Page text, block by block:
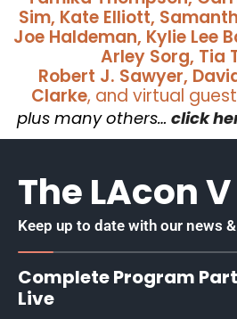
Sim, Kate Elliott,
Joe Haldeman, Kylie Lee
Arley Sorg, Tia
Robert J. Sawyer,
Clarke, and virtual guest
plus many others… click
The LAcon
Keep up to date with our news
Complete Program
Live